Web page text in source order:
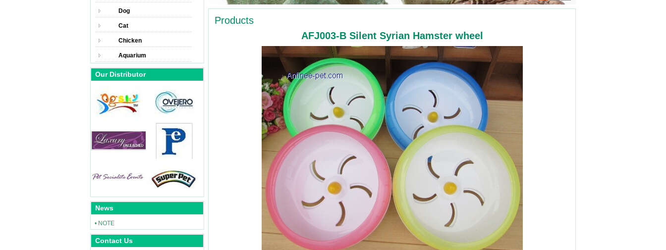
Dog
Cat
Chicken
Aquarium
Our Distributor
News
• NOTE
Contact Us
Products
AFJ003-B Silent Syrian Hamster wheel